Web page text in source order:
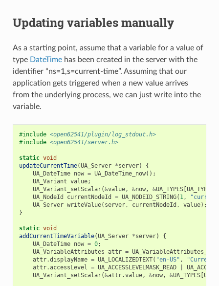
Updating variables manually
As a starting point, assume that a variable for a value of
type DateTimehas been created in the server with the
identifier “ns=1,s=current-time”. Assuming that our
application gets triggered when a new value arrives
from the underlying process, we can just write into the
variable.
#include <open62541/plugin/log_stdout.h>
#include <open62541/server.h>
static void
updateCurrentTime(UA_Server *server)
{
UA_DateTime now = UA_DateTime_now();
UA_Variant value;
UA_Variant_setScalar(&value, &now, &UA_TYPES[
UA_NodeId
currentNodeId = UA_NODEID_STRING( 1,
UA_Server_writeValue( server, currentNodeId , value);
}
static void
addCurrentTimeVariable(UA_Server *server)
{
UA_DateTime now = 0;
UA_VariableAttributes attr =
attr.displayName = UA_LOCALIZEDTEXT( "en-US" ,
"Current
attr.accessLevel = UA_ACCESSLEVELMASK_READ
UA_Variant_setScalar(&attr.value, &now, &UA_TYPES[